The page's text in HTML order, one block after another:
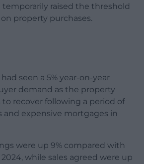
raised the threshold
property purchases.
seen a 5% year-on-year
demand as the property
recover following a period of
and expensive mortgages in
were up 9% compared with
while sales agreed were up